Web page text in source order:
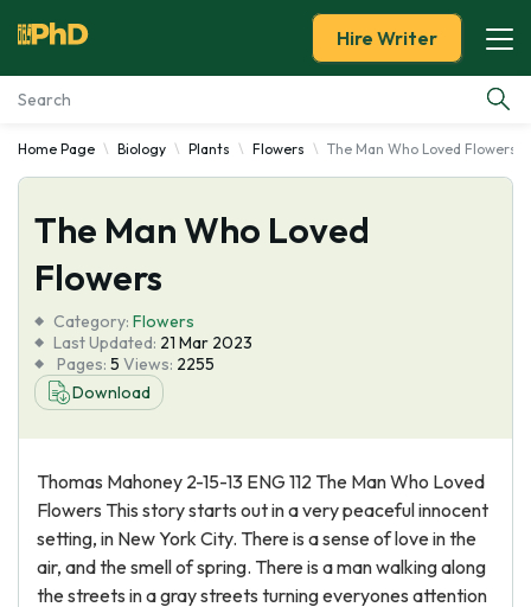
Essay Examples
Services
Tools
Blog
About Us
Hire Writer
Home Page Biology Plants Flowers The Man Who Loved Flowers
The Man Who Loved
Flowers
Category: Flowers
Last Updated: 21 Mar 2023
Pages: 5 Views: 2255
Download
Thomas Mahoney 2-15-13 ENG 112 The Man Who Loved
Flowers This story starts out in a very peaceful innocent
setting, in New York City. There is a sense of love in the
air, and the smell of spring. There is a man walking along
the streets in a gray streets turning everyones attention